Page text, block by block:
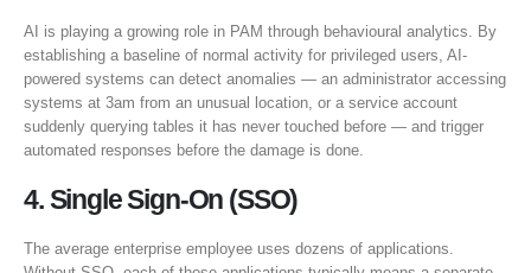
AI is playing a growing role in PAM through behavioural analytics. By
establishing a baseline of normal activity for privileged users, AI-
powered systems can detect anomalies — an administrator accessing
systems at 3am from an unusual location, or a service account
suddenly querying tables it has never touched before — and trigger
automated responses before the damage is done.
4. Single Sign-On (SSO)
The average enterprise employee uses dozens of applications.